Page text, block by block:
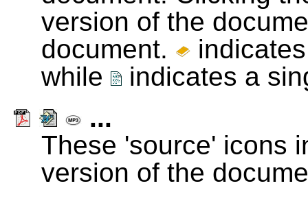
version of the
document.
while
indicates a
...
These 'source' icons
version of the